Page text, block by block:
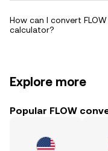
How can I convert
calculator?
Explore more
Popular FLOW